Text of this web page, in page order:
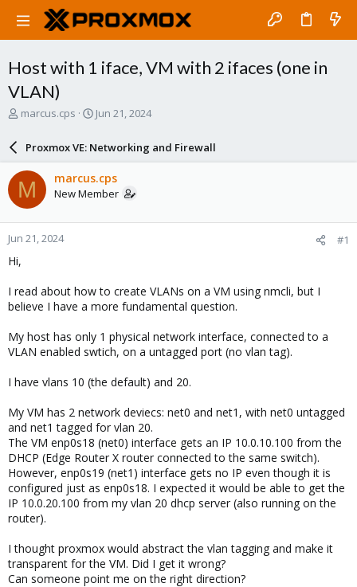
Host with 1 iface, VM with 2 ifaces (one in
VLAN)
T
a
d
s
t
a
r
e
marcus.cps
S
a
r
d
a
e
Jun 21, 2024
Proxmox VE: Networking and Firewall
M marcus.cps
New Member
Jun 21, 2024 #1
Hi,
I read about how to create VLANs on a VM using nmcli, but I
believe I have a more fundamental question.
My host has only 1 physical network interface, connected to a
VLAN enabled swtich, on a untagged port (no vlan tag).
I have vlans 10 (the default) and 20.
My VM has 2 network deviecs: net0 and net1, with net0 untagged
and net1 tagged for vlan 20.
The VM enp0s18 (net0) interface gets an IP 10.0.10.100 from the
DHCP (Edge Router X router connected to the same switch).
However, enp0s19 (net1) interface gets no IP even though it is
configured just as enp0s18. I expected it would be able to get the
IP 10.0.20.100 from my vlan 20 dhcp server (also running on the
router).
I thought proxmox would abstract the vlan tagging and make it
transparent for the VM. Did I get it wrong?
Can someone point me on the right direction?